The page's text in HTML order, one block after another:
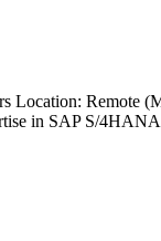
Location: Remote
in SAP S/